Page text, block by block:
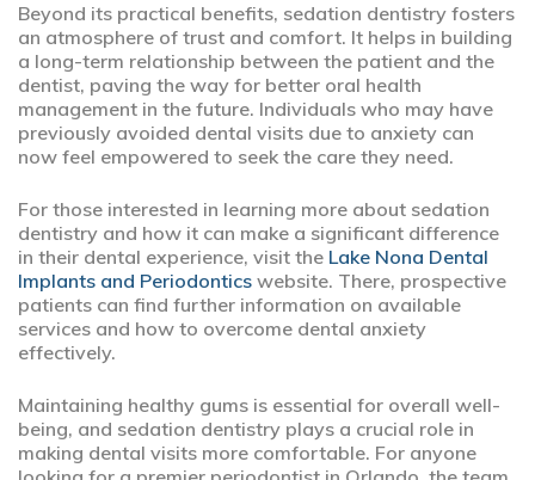
Beyond its practical benefits, sedation dentistry fosters
an atmosphere of trust and comfort. It helps in building
a long-term relationship between the patient and the
dentist, paving the way for better oral health
management in the future. Individuals who may have
previously avoided dental visits due to anxiety can
now feel empowered to seek the care they need.
For those interested in learning more about sedation
dentistry and how it can make a significant difference
in their dental experience, visit the Lake Nona Dental
Implants and Periodontics website. There, prospective
patients can find further information on available
services and how to overcome dental anxiety
effectively.
Maintaining healthy gums is essential for overall well-
being, and sedation dentistry plays a crucial role in
making dental visits more comfortable. For anyone